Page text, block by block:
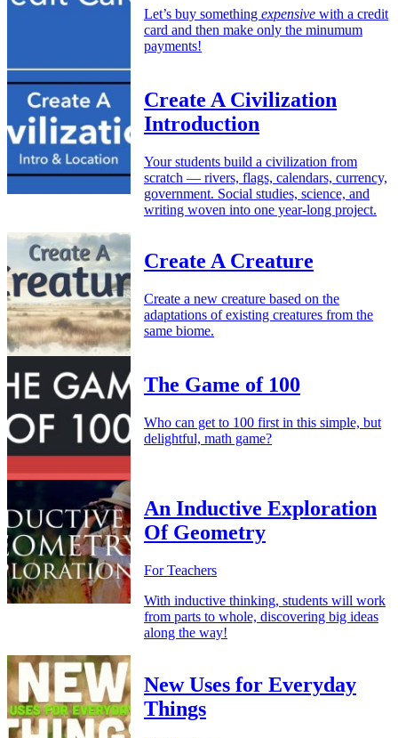
Let’s buy something expensive with a credit
card and then make only the minumum
payments!
Create A Civilization
Introduction
Your students build a civilization from
scratch — rivers, flags, calendars, currency,
government. Social studies, science, and
writing woven into one year-long project.
Create A Creature
Create a new creature based on the
adaptations of existing creatures from the
same biome.
The Game of 100
Who can get to 100 first in this simple, but
delightful, math game?
An Inductive Exploration
Of Geometry
For Teachers
With inductive thinking, students will work
from parts to whole, discovering big ideas
along the way!
New Uses for Everyday
Things